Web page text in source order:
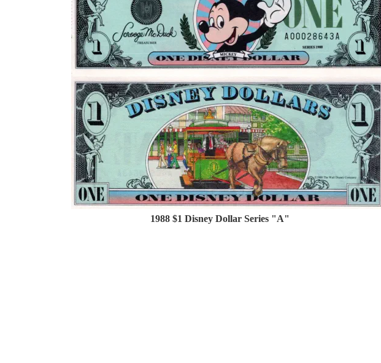
1988 $1 Disney Dollar Series "A"